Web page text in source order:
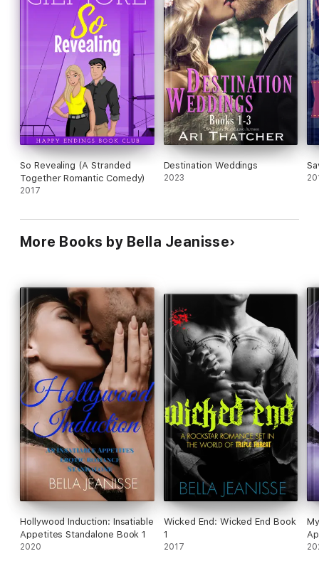
So Revealing (A Stranded
Together Romantic Comedy)
2017
Destination Weddings
2023
More Books by Bella Jeanisse
Hollywood Induction: Insatiable
Appetites Standalone Book 1
2020
Wicked End: Wicked End Book
1
2017